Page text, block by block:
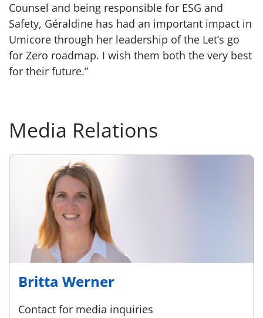
Counsel and being responsible for ESG and
Safety, Géraldine has had an important impact in
Umicore through her leadership of the Let’s go
for Zero roadmap. I wish them both the very best
for their future.”
Media Relations
Britta Werner
Contact for media inquiries